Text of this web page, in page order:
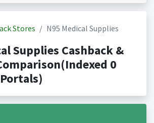
Stores N95 Medical Supplies
Supplies Cashback &
0